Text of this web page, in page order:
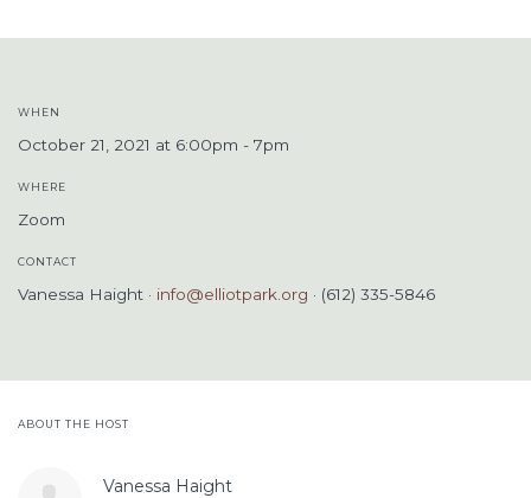
WHEN
October 21, 2021 at 6:00pm - 7pm
WHERE
Zoom
CONTACT
Vanessa Haight · info@elliotpark.org · (612) 335-5846
ABOUT THE HOST
Vanessa Haight